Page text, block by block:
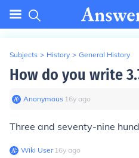
Subjects > History > General History
How do you write
Anonymous∙ 16y ago
Three and seventy-nine
Wiki User∙16y ago